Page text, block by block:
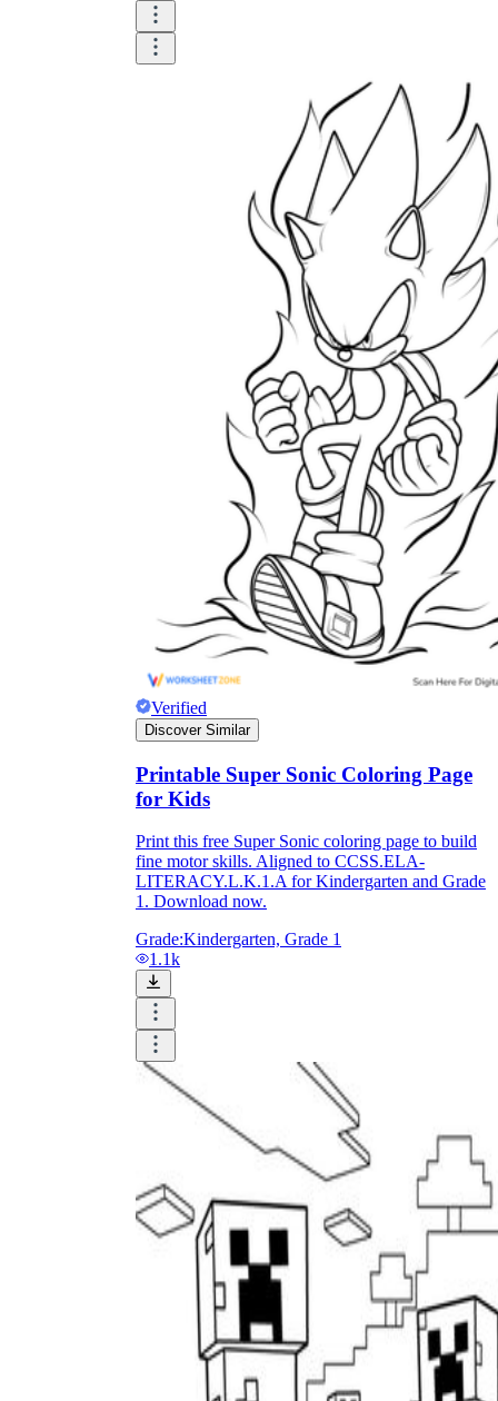
Summative Assessment
How to Create a Worksheet?
Create Template
worksheet maker
Add the Content
Verified
Discover Similar
Printable Super Sonic Coloring Page
for Kids
Print this free Super Sonic coloring page to build
fine motor skills. Aligned to CCSS.ELA-
LITERACY.L.K.1.A for Kindergarten and Grade
1. Download now.
Grade:Kindergarten, Grade 1
1.1k